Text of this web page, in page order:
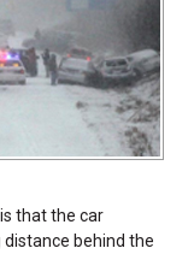
that the car
behind the